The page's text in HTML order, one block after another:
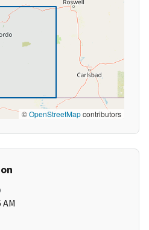
©OpenStreetMapcontributors